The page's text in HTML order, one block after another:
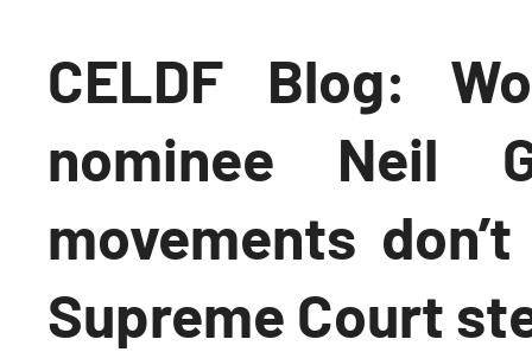
CELDF Blog:
nominee Neil
movements
Supreme Court